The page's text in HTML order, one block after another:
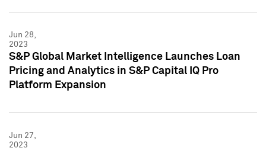
Jun 28,
2023
S&P Global Market Intelligence Launches Loan
Pricing and Analytics in S&P Capital IQ Pro
Platform Expansion
Jun 27,
2023